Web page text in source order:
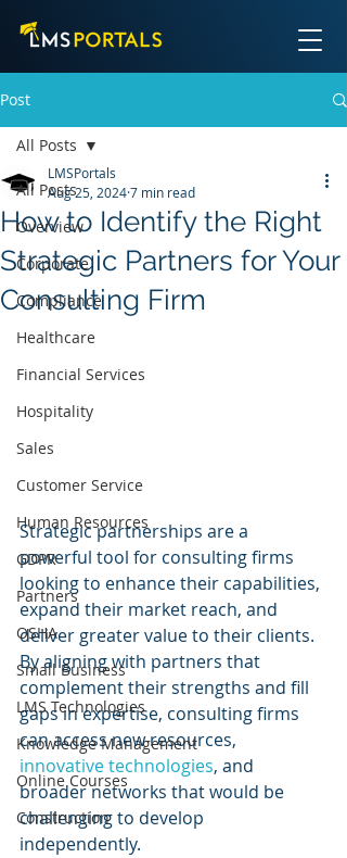
Post
All Posts
Overview
Corporate
Compliance
Healthcare
Financial Services
Hospitality
Sales
Customer Service
Human Resources
GDPR
Partners
OSHA
Small Business
LMS Technologies
Knowledge Management
Online Courses
Construction
All Posts
How to Identify the Right
Strategic Partners for Your
Consulting Firm
LMSPortals
Aug 25, 20247 min read
Strategic partnerships are a
powerful tool for consulting firms
looking to enhance their capabilities,
expand their market reach, and
deliver greater value to their clients.
By aligning with partners that
complement their strengths and fill
gaps in expertise, consulting firms
can access new resources,
innovative technologies, and
broader networks that would be
challenging to develop
independently.